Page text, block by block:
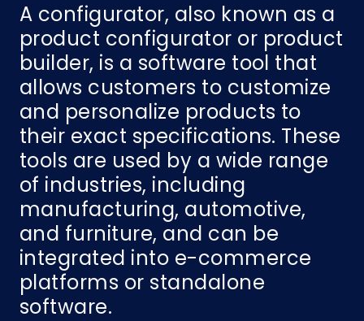
A configurator, also known as a
product configurator or product
builder, is a software tool that
allows customers to customize
and personalize products to
their exact specifications. These
tools are used by a wide range
of industries, including
manufacturing, automotive,
and furniture, and can be
integrated into e-commerce
platforms or standalone
software.